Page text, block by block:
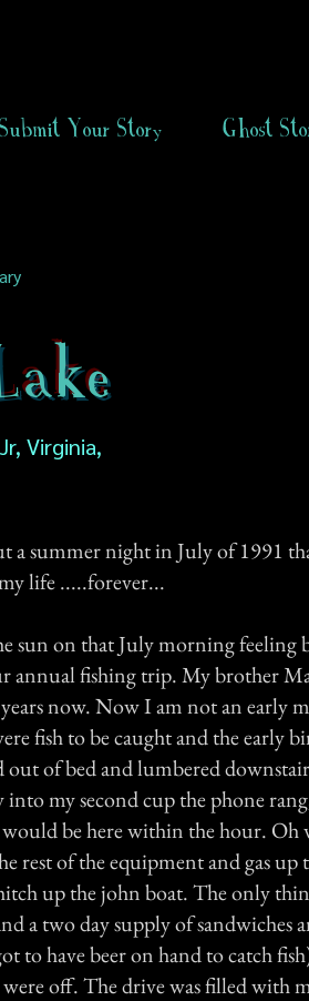
Submit Your Story Ghost
Virginia,
a summer night in July of 1991
life .....forever...
sun on that July morning
annual fishing trip. My brother
now. Now I am not an early
fish to be caught and the early
of bed and lumbered
my second cup the phone
be here within the hour.
rest of the equipment and gas
up the john boat. The only
a two day supply of sandwiches
to have beer on hand to catch
off. The drive was filled with